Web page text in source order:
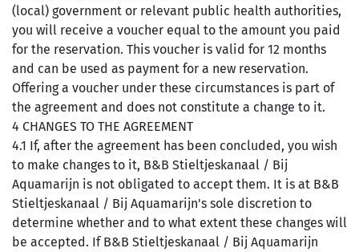
(local) government or relevant public health authorities,
you will receive a voucher equal to the amount you paid
for the reservation. This voucher is valid for 12 months
and can be used as payment for a new reservation.
Offering a voucher under these circumstances is part of
the agreement and does not constitute a change to it.
4 CHANGES TO THE AGREEMENT
4.1 If, after the agreement has been concluded, you wish
to make changes to it, B&B Stieltjeskanaal / Bij
Aquamarijn is not obligated to accept them. It is at B&B
Stieltjeskanaal / Bij Aquamarijn's sole discretion to
determine whether and to what extent these changes will
be accepted. If B&B Stieltjeskanaal / Bij Aquamarijn